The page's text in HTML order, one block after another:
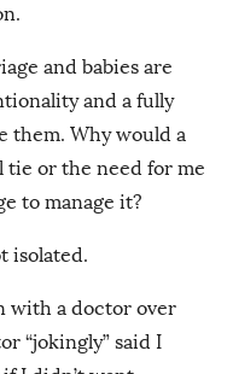
and babies are
and a fully
them. Why would a
tie or the need for me
to manage it?
isolated.
with a doctor over
“jokingly” said I